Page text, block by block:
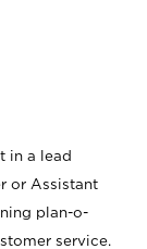
in a lead
or Assistant
plan-o-
service.